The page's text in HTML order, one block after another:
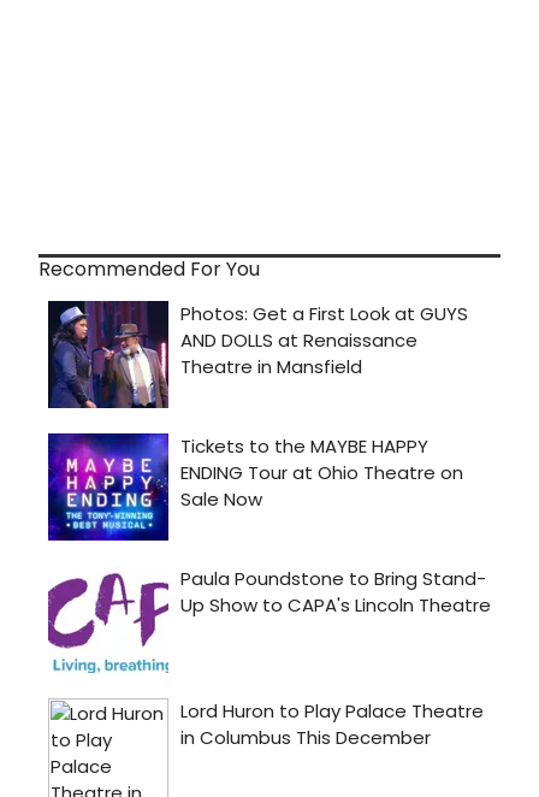
Recommended For You